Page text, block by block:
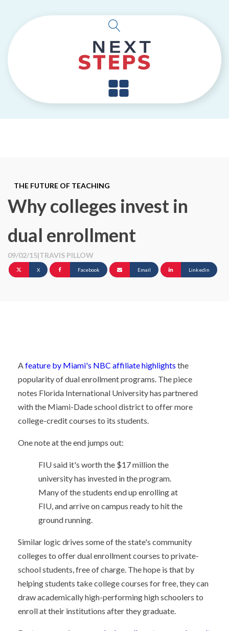
THE FUTURE OF TEACHING
Why colleges invest in
dual enrollment
09/02/15|TRAVIS PILLOW
X Facebook Email Linkedin
Afeature by Miami's NBC affiliate highlights the
popularity of dual enrollment programs. The piece
notes Florida International University has partnered
with the Miami-Dade school district to offer more
college-credit courses to its students.
One note at the end jumps out:
FIU said it's worth the $17 million the
university has invested in the program.
Many of the students end up enrolling at
FIU, and arrive on campus ready to hit the
ground running.
Similar logic drives some of the state's community
colleges to offer dual enrollment courses to private-
school students, free of charge. The hope is that by
helping students take college courses for free, they can
draw academically high-performing high schoolers to
enroll at their institutions after they graduate.